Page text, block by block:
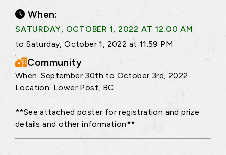
When:
SATURDAY, OCTOBER 1, 2022 AT 12:00 AM
to Saturday, October 1, 2022 at 11:59 PM
Community
When: September 30th to October 3rd, 2022
Location: Lower Post, BC
**See attached poster for registration and prize
details and other information**